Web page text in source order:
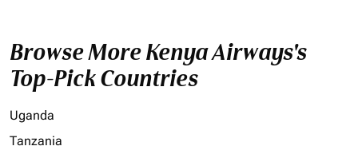
Browse More Kenya Airways's
Top-Pick Countries
Uganda
Tanzania